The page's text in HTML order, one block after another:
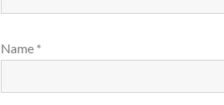
Name *